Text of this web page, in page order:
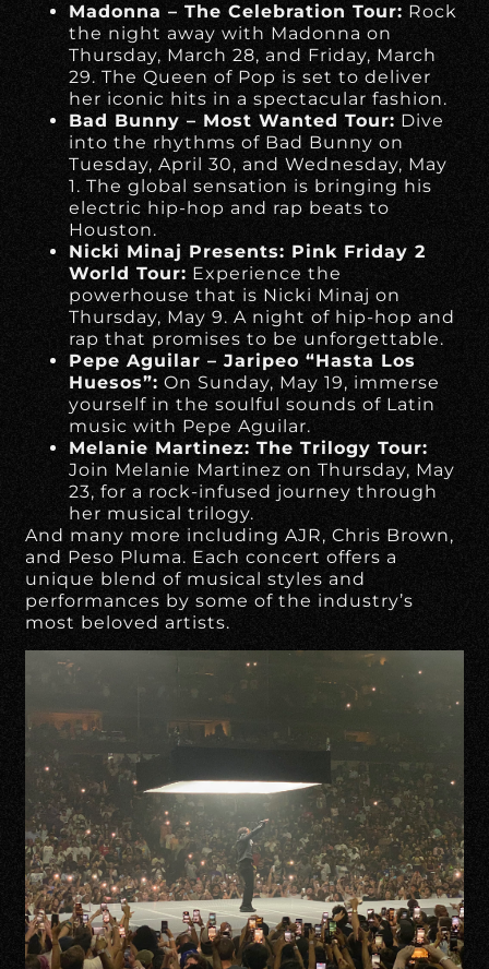
Madonna – The Celebration Tour: Rock
the night away with Madonna on
Thursday, March 28, and Friday, March
29. The Queen of Pop is set to deliver
her iconic hits in a spectacular fashion.
Bad Bunny – Most Wanted Tour: Dive
into the rhythms of Bad Bunny on
Tuesday, April 30, and Wednesday, May
1. The global sensation is bringing his
electric hip-hop and rap beats to
Houston.
Nicki Minaj Presents: Pink Friday 2
World Tour: Experience the
powerhouse that is Nicki Minaj on
Thursday, May 9. A night of hip-hop and
rap that promises to be unforgettable.
Pepe Aguilar – Jaripeo “Hasta Los
Huesos”: On Sunday, May 19, immerse
yourself in the soulful sounds of Latin
music with Pepe Aguilar.
Melanie Martinez: The Trilogy Tour:
Join Melanie Martinez on Thursday, May
23, for a rock-infused journey through
her musical trilogy.
And many more including AJR, Chris Brown,
and Peso Pluma. Each concert offers a
unique blend of musical styles and
performances by some of the industry’s
most beloved artists.